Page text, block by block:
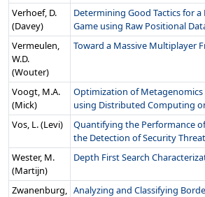
Verhoef, D.
(Davey)
Determining Good Tactics for
Game using Raw Positional
Vermeulen,
W.D.
(Wouter)
Toward a Massive Multiplayer
Voogt, M.A.
(Mick)
Optimization of Metagenomics
using Distributed Computing
Vos, L. (Levi)
Quantifying the Performance
the Detection of Security
Wester, M.
(Martijn)
Depth First Search
Zwanenburg, Analyzing and Classifying